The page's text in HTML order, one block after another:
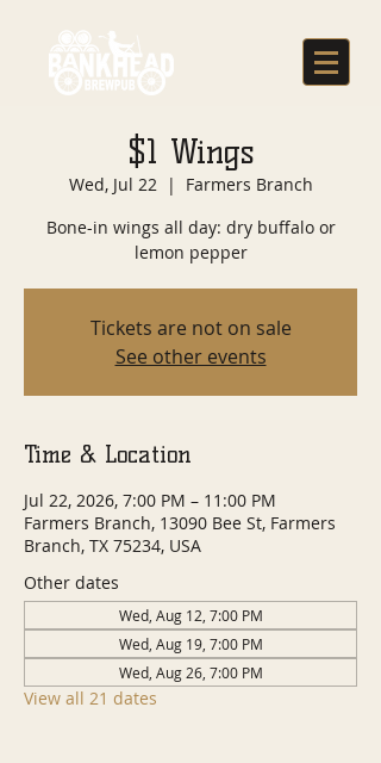
$1 Wings
Wed, Jul 22
  |
Farmers Branch
Bone-in wings all day: dry buffalo or
lemon pepper
Tickets are not on sale
See other events
Time & Location
Jul 22, 2026, 7:00 PM – 11:00 PM
Farmers Branch, 13090 Bee St, Farmers
Branch, TX 75234, USA
Other dates
Wed, Aug 12, 7:00 PM
Wed, Aug 19, 7:00 PM
Wed, Aug 26, 7:00 PM
View all 21 dates